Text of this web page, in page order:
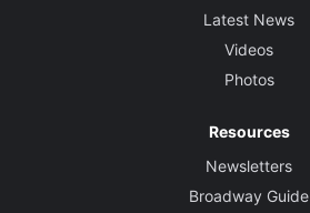
Latest News
Videos
Photos
Resources
Newsletters
Broadway Guide